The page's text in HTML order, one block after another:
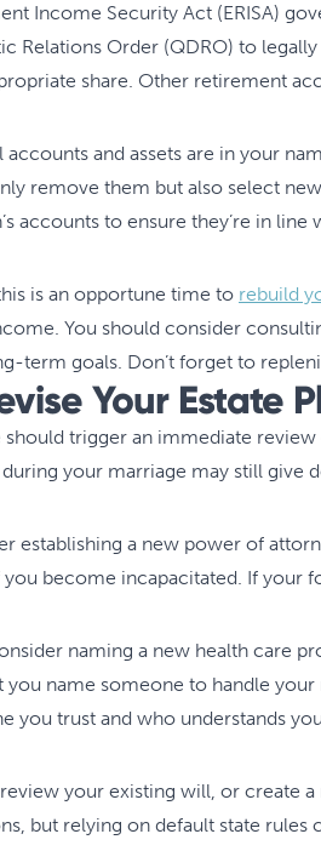
Income Security Act (ERISA)
Relations Order (QDRO) to
share. Other retirement
accounts and assets are in your
remove them but also select
accounts to ensure they’re in
is an opportune time to rebuild
You should consider
term goals. Don’t forget to
Your Estate
should trigger an immediate
your marriage may still give
establishing a new power of
you become incapacitated. If your
naming a new health care
you name someone to handle
you trust and who understands
your existing will, or create
but relying on default state